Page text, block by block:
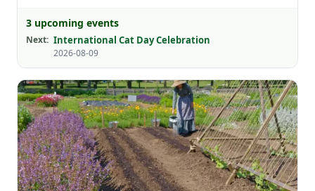
3 upcoming events
Next: International Cat Day Celebration
2026-08-09